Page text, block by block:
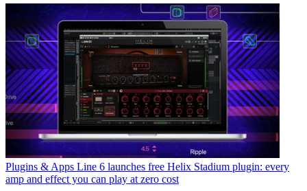
Plugins & Apps Line 6 launches free Helix Stadium plugin: every
amp and effect you can play at zero cost